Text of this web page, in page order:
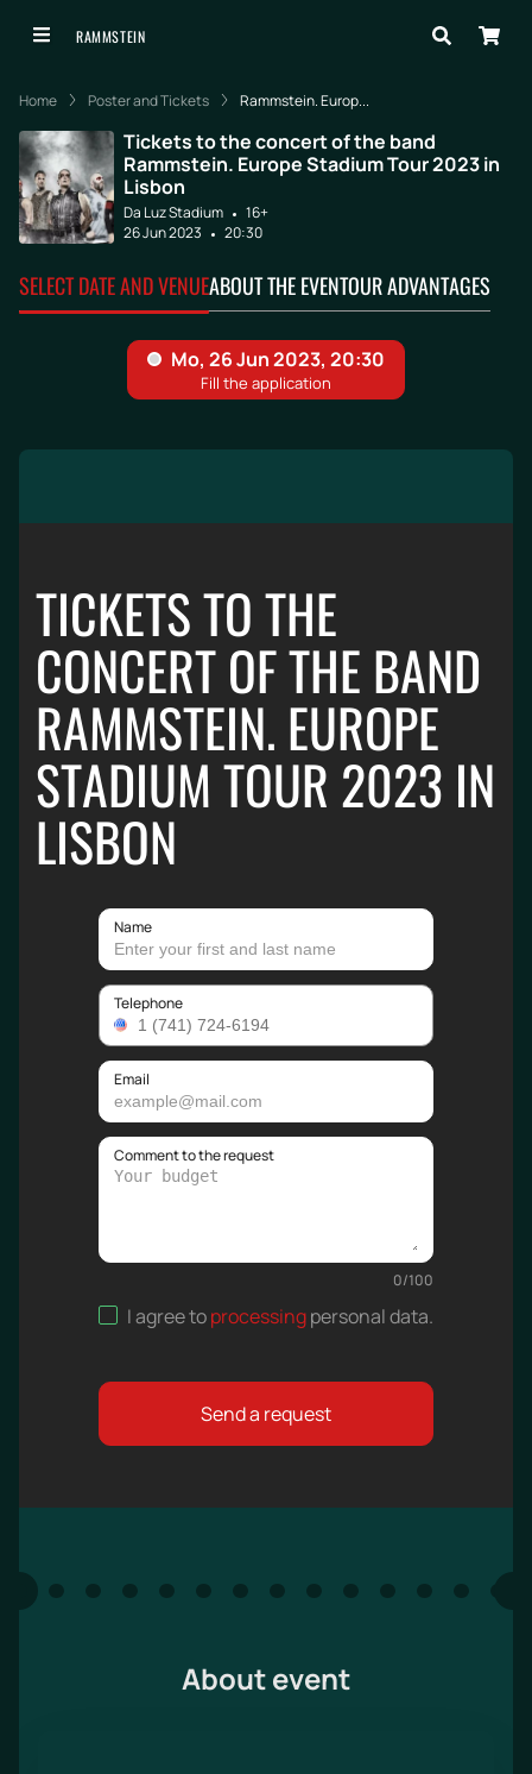
RAMMSTEIN
Home Poster and Tickets Rammstein. Europ...
Tickets to the concert of the band
Rammstein. Europe Stadium Tour 2023 in
Lisbon
Da Luz Stadium
16+
26 Jun 2023
20:30
SELECT DATE AND VENUEABOUT THE EVENTOUR ADVANTAGES
TICKETS TO THE
CONCERT OF THE BAND
RAMMSTEIN. EUROPE
STADIUM TOUR 2023 IN
LISBON
Name
Telephone
Email
Comment to the request
0/100
I agree toprocessingpersonal data.
Send a request
About event